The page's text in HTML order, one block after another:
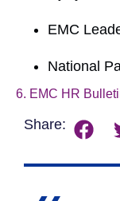
EMC
National
6. EMC HR
Share: